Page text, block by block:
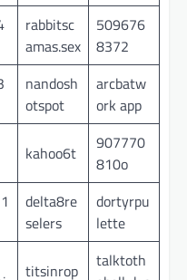
rabbitsc
amas.sex
509676
8372
nandosh
otspot
arcbatw
ork app
kahoo6t
907770
810o
delta8re
selers
dortyrpu
lette
titsinrop
talktoth